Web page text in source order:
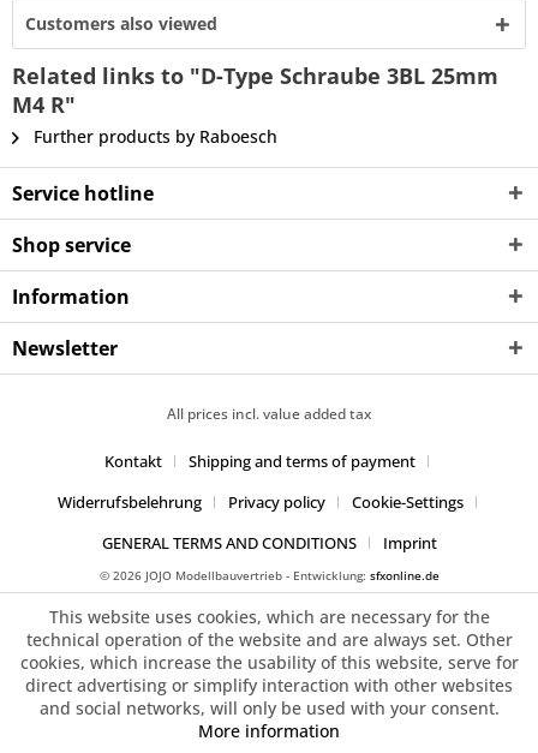
Customers also viewed
Related links to "D-Type Schraube 3BL 25mm
M4 R"
Further products by Raboesch
Service hotline
Shop service
Information
Newsletter
All prices incl. value added tax
Kontakt
Shipping and terms of payment
Widerrufsbelehrung
Privacy policy
Cookie-Settings
GENERAL TERMS AND CONDITIONS
Imprint
© 2026 JOJO Modellbauvertrieb - Entwicklung: sfxonline.de
This website uses cookies, which are necessary for the
technical operation of the website and are always set. Other
cookies, which increase the usability of this website, serve for
direct advertising or simplify interaction with other websites
and social networks, will only be used with your consent.
More information